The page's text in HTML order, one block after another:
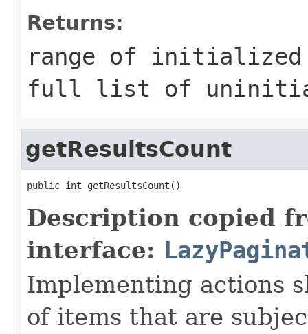
Returns:
range of initialized
full list of
getResultsCount
public int getResultsCount()
Description copied
interface:
Implementing actions
of items that are